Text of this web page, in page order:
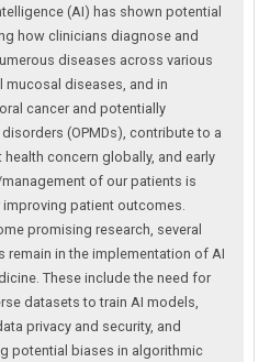
(AI) has shown potential
how clinicians diagnose and
diseases across various
mucosal diseases, and in
cancer and potentially
(OPMDs), contribute to a
health concern globally, and early
of our patients is
patient outcomes.
promising research, several
remain in the implementation of AI
These include the need for
datasets to train AI models,
privacy and security, and
potential biases in algorithmic